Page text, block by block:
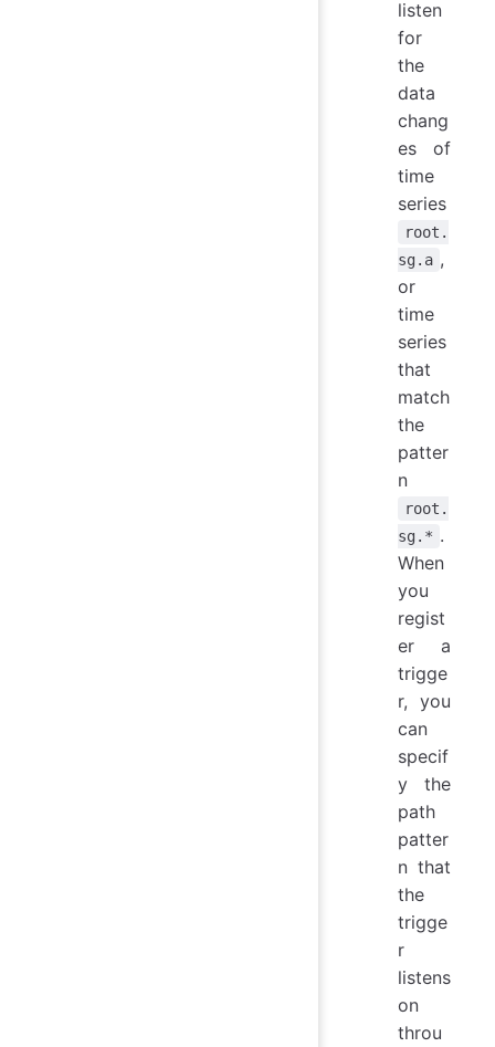
listen
for
the
data
chang
es of
time
series
root.
sg.a ,
or
time
series
that
match
the
patter
n
root.
sg.* .
When
you
regist
er a
trigge
r, you
can
specif
y the
path
patter
n that
the
trigge
r
listens
on
throu